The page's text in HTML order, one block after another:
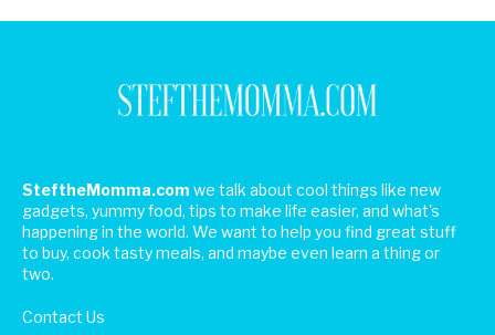
SteftheMomma.com we talk about cool things like new
gadgets, yummy food, tips to make life easier, and what's
happening in the world. We want to help you find great stuff
to buy, cook tasty meals, and maybe even learn a thing or
two.
Contact Us